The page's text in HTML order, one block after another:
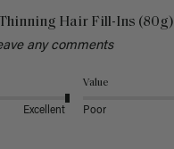
Hair Fill-Ins (80g)
any comments
Excellent
Value
Poor